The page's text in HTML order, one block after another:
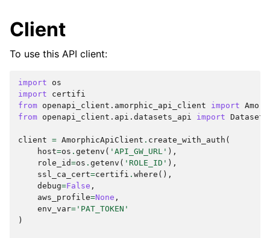
navigation of Wrapper Classes
Client
To use this API client:
import
os
import
certifi
from openapi_client.amorphic_api_client import
from openapi_client.api.datasets_api import
client = AmorphicApiClient . create_with_auth (
host=os . getenv ( 'API_GW_URL' ),
role_id=os . getenv ( 'ROLE_ID' ),
ssl_ca_cert=certifi . where (),
debug=False ,
aws_profile=None ,
env_var= 'PAT_TOKEN'
)